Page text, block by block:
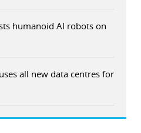
humanoid AI robots on
all new data centres for